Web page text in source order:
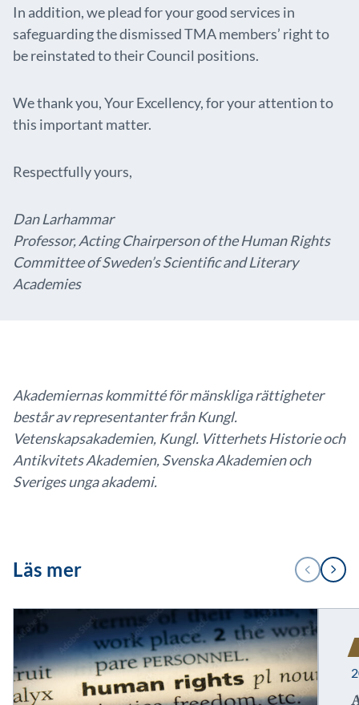
In addition, we plead for your good services in
safeguarding the dismissed TMA members’ right to
be reinstated to their Council positions.
We thank you, Your Excellency, for your attention to
this important matter.
Respectfully yours,
Dan Larhammar
Professor, Acting Chairperson of the Human Rights
Committee of Sweden’s Scientific and Literary
Academies
Akademiernas kommitté för mänskliga rättigheter
består av representanter från Kungl.
Vetenskapsakademien, Kungl. Vitterhets Historie och
Antikvitets Akademien, Svenska Akademien och
Sveriges unga akademi.
Läs mer
1
/
FÖREGÅENDE
NÄSTA